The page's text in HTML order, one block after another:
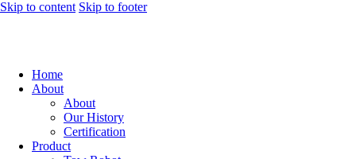
Skip to content Skip to footer
Home
About
About
Our History
Certification
Product